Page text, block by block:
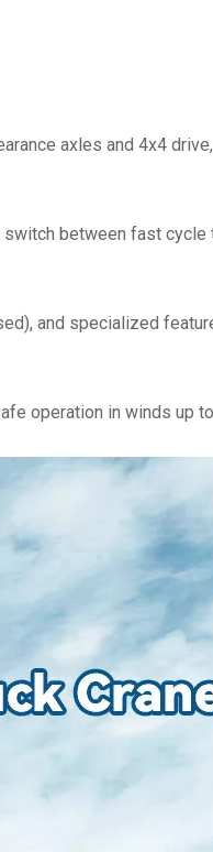
axles and 4x4
between fast
and specialized
operation in winds up to